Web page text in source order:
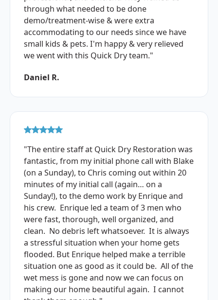
through what needed to be done
demo/treatment-wise & were extra
accommodating to our needs since we have
small kids & pets. I'm happy & very relieved
we went with this Quick Dry team."
Daniel R.
"The entire staff at Quick Dry Restoration was
fantastic, from my initial phone call with Blake
(on a Sunday), to Chris coming out within 20
minutes of my initial call (again… on a
Sunday!), to the demo work by Enrique and
his crew. Enrique led a team of 3 men who
were fast, thorough, well organized, and
clean. No debris left whatsoever. It is always
a stressful situation when your home gets
flooded. But Enrique helped make a terrible
situation one as good as it could be. All of the
wet mess is gone and now we can focus on
making our home beautiful again. I cannot